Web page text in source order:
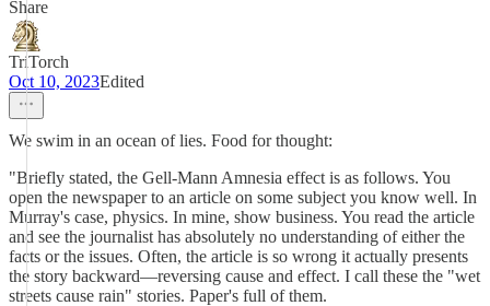
Share
TriTorch
Oct 10, 2023Edited
We swim in an ocean of lies. Food for thought:
"Briefly stated, the Gell-Mann Amnesia effect is as follows. You
open the newspaper to an article on some subject you know well. In
Murray's case, physics. In mine, show business. You read the article
and see the journalist has absolutely no understanding of either the
facts or the issues. Often, the article is so wrong it actually presents
the story backward—reversing cause and effect. I call these the "wet
streets cause rain" stories. Paper's full of them.